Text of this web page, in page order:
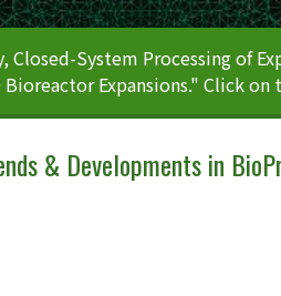
Closed-System Processing of
Expansions." Click on
& Developments in